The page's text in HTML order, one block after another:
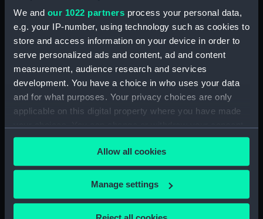
We and our 1022 partners process your personal data,
e.g. your IP-number, using technology such as cookies to
store and access information on your device in order to
serve personalized ads and content, ad and content
measurement, audience research and services
development. You have a choice in who uses your data
and for what purposes. Your privacy choices are only
applicable on this digital property where you have made
any time from the Cookie Declaration or by clicking on
the Privacy trigger icon.
If you allow, we would also like to:
Collect information about your geographical
Allow all cookies
Manage settings
Date made:
Credit:
National Maritime Museum,
Greenwich, London
Measurements:
Sheet: 500 x 386 mm; Mount: 633
x 479 mm
Our sites